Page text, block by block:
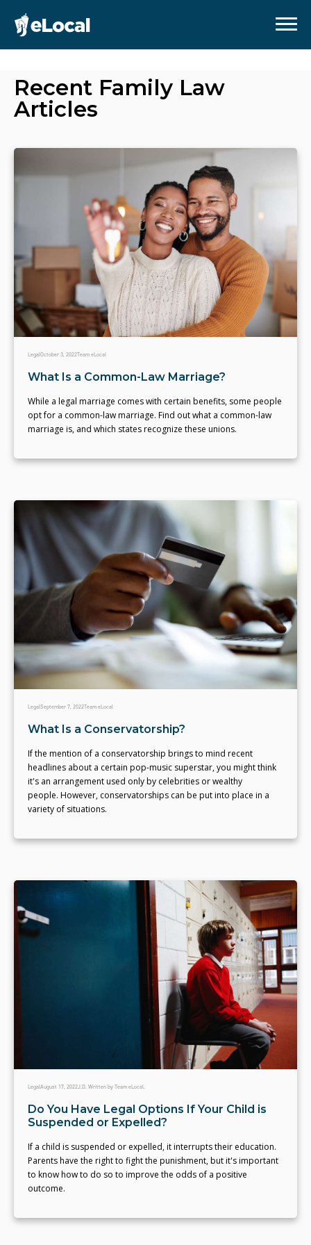
Recent Family Law
Articles
LegalOctober 3, 2022Team eLocal
What Is a Common-Law Marriage?
While a legal marriage comes with certain benefits, some people
opt for a common-law marriage. Find out what a common-law
marriage is, and which states recognize these unions.
LegalSeptember 7, 2022Team eLocal
What Is a Conservatorship?
If the mention of a conservatorship brings to mind recent
headlines about a certain pop-music superstar, you might think
it's an arrangement used only by celebrities or wealthy
people. However, conservatorships can be put into place in a
variety of situations.
LegalAugust 17, 2022J.D. Written by Team eLocal.
Do You Have Legal Options If Your Child is
Suspended or Expelled?
If a child is suspended or expelled, it interrupts their education.
Parents have the right to fight the punishment, but it's important
to know how to do so to improve the odds of a positive
outcome.